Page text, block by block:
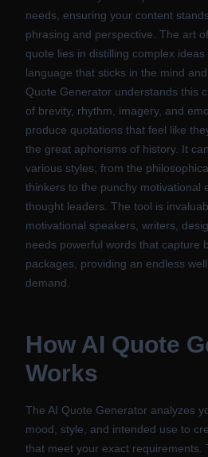
needs, ensuring your content
phrasing and perspective. The art
quote lies in distilling complex
language that sticks in the mind
Quote Generator understands this
of brevity, rhythm, imagery, and
produce quotations that feel like
the great aphorisms of history. It
various styles, from the
thinkers to the punchy motivational
thought leaders. The tool is
motivational speakers, writers,
needs powerful words that capture
packages, providing an endless
demand.
How AI Quote
Works
The AI Quote Generator analyzes
mood, style, and intended use to
that meet your exact requirements.